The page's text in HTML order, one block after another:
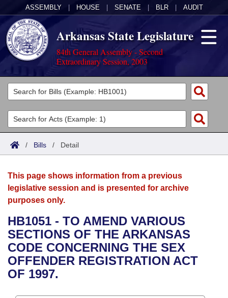
ASSEMBLY HOUSE SENATE BLR AUDIT
Arkansas State Legislature
84th General Assembly - Second
Extraordinary Session, 2003
Legislators
List All
Search
Committees
Joint
House
Bills in House Committees
Bills in Senate Committees
Acts
Search by Range
Advanced Search
Bills
Search by Range
Advanced Search
Recent Activities
Recently Filed
Calendars
Meetings and Events
Bills on Committee Agendas
House
Senate
Arkansas Law
Arkansas Code and Constitution of 1874
Uncodified Historic Legislation
Governor's Veto List
Budget
Search Center
/ Bills / Detail
This page shows information from a previous
legislative session and is presented for archive
purposes only.
HB1051 - TO AMEND VARIOUS
SECTIONS OF THE ARKANSAS
CODE CONCERNING THE SEX
OFFENDER REGISTRATION ACT
OF 1997.